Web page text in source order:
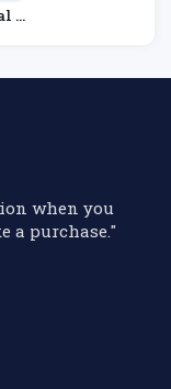
G
when you
a purchase."